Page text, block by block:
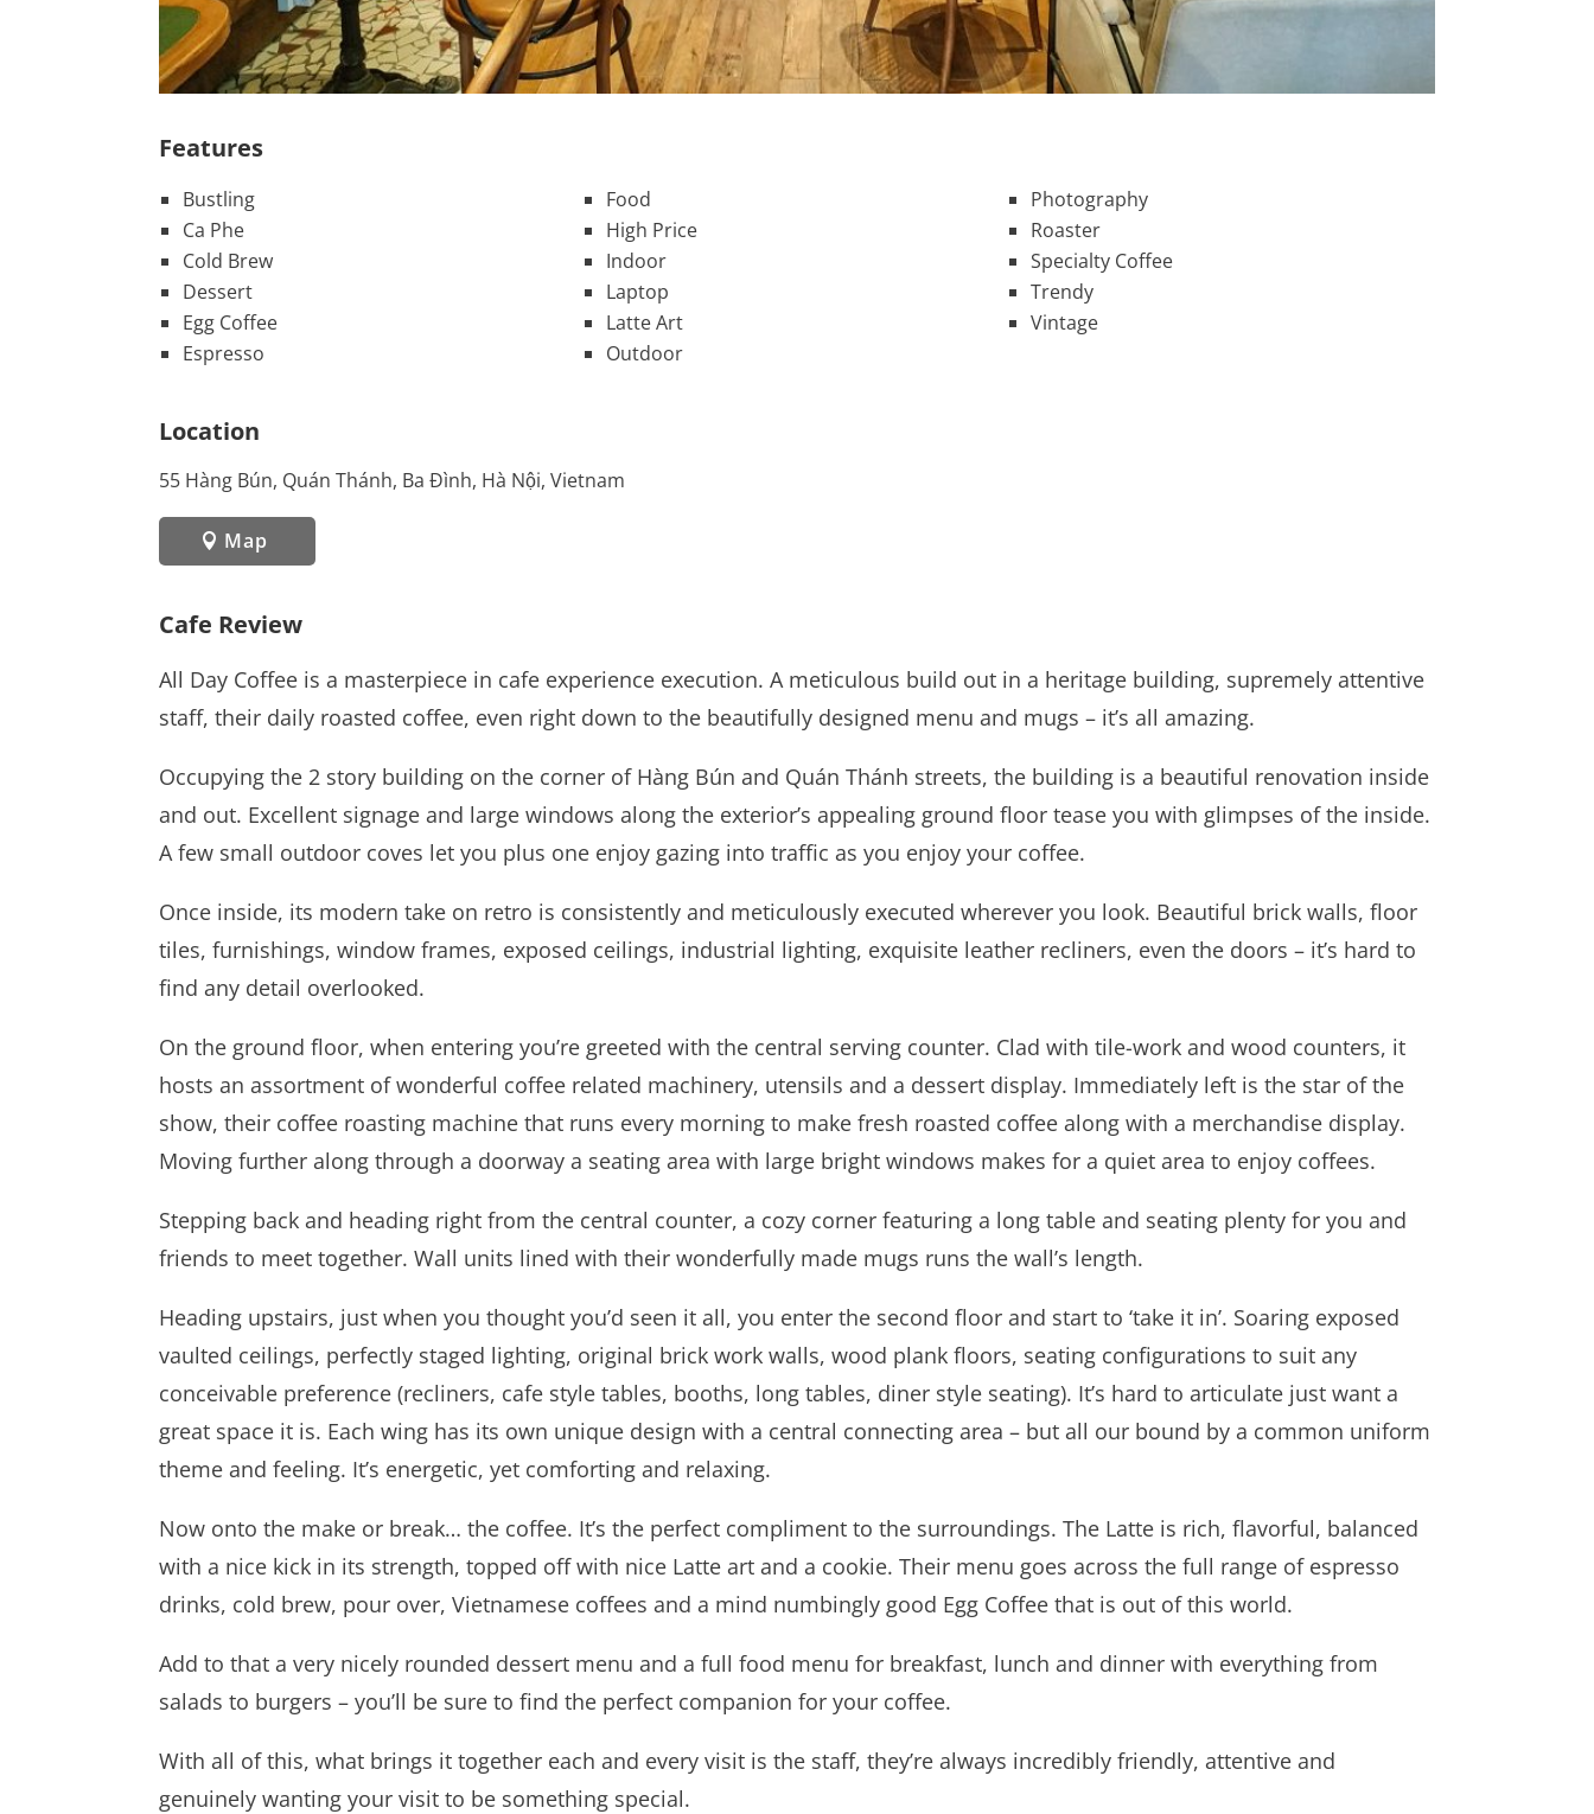
Features
Bustling
Ca Phe
Cold Brew
Dessert
Egg Coffee
Espresso
Food
High Price
Indoor
Laptop
Latte Art
Outdoor
Photography
Roaster
Specialty Coffee
Trendy
Vintage
Location
55 Hàng Bún, Quán Thánh, Ba Đình, Hà Nội, Vietnam
Map
Cafe Review
All Day Coffee is a masterpiece in cafe experience execution. A meticulous build out in a heritage building, supremely attentive
staff, their daily roasted coffee, even right down to the beautifully designed menu and mugs – it’s all amazing.
Occupying the 2 story building on the corner of Hàng Bún and Quán Thánh streets, the building is a beautiful renovation inside
and out. Excellent signage and large windows along the exterior’s appealing ground floor tease you with glimpses of the inside.
A few small outdoor coves let you plus one enjoy gazing into traffic as you enjoy your coffee.
Once inside, its modern take on retro is consistently and meticulously executed wherever you look. Beautiful brick walls, floor
tiles, furnishings, window frames, exposed ceilings, industrial lighting, exquisite leather recliners, even the doors – it’s hard to
find any detail overlooked.
On the ground floor, when entering you’re greeted with the central serving counter. Clad with tile-work and wood counters, it
hosts an assortment of wonderful coffee related machinery, utensils and a dessert display. Immediately left is the star of the
show, their coffee roasting machine that runs every morning to make fresh roasted coffee along with a merchandise display.
Moving further along through a doorway a seating area with large bright windows makes for a quiet area to enjoy coffees.
Stepping back and heading right from the central counter, a cozy corner featuring a long table and seating plenty for you and
friends to meet together. Wall units lined with their wonderfully made mugs runs the wall’s length.
Heading upstairs, just when you thought you’d seen it all, you enter the second floor and start to ‘take it in’. Soaring exposed
vaulted ceilings, perfectly staged lighting, original brick work walls, wood plank floors, seating configurations to suit any
conceivable preference (recliners, cafe style tables, booths, long tables, diner style seating). It’s hard to articulate just want a
great space it is. Each wing has its own unique design with a central connecting area – but all our bound by a common uniform
theme and feeling. It’s energetic, yet comforting and relaxing.
Now onto the make or break… the coffee. It’s the perfect compliment to the surroundings. The Latte is rich, flavorful, balanced
with a nice kick in its strength, topped off with nice Latte art and a cookie. Their menu goes across the full range of espresso
drinks, cold brew, pour over, Vietnamese coffees and a mind numbingly good Egg Coffee that is out of this world.
Add to that a very nicely rounded dessert menu and a full food menu for breakfast, lunch and dinner with everything from
salads to burgers – you’ll be sure to find the perfect companion for your coffee.
With all of this, what brings it together each and every visit is the staff, they’re always incredibly friendly, attentive and
genuinely wanting your visit to be something special.